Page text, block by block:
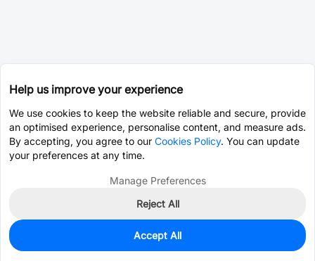
0
$38.2036
Help us improve your experience
We use cookies to keep the website reliable and secure, provide
an optimised experience, personalise content, and measure ads.
By accepting, you agree to our Cookies Policy. You can update
your preferences at any time.
Manage Preferences
Reject All
Accept All